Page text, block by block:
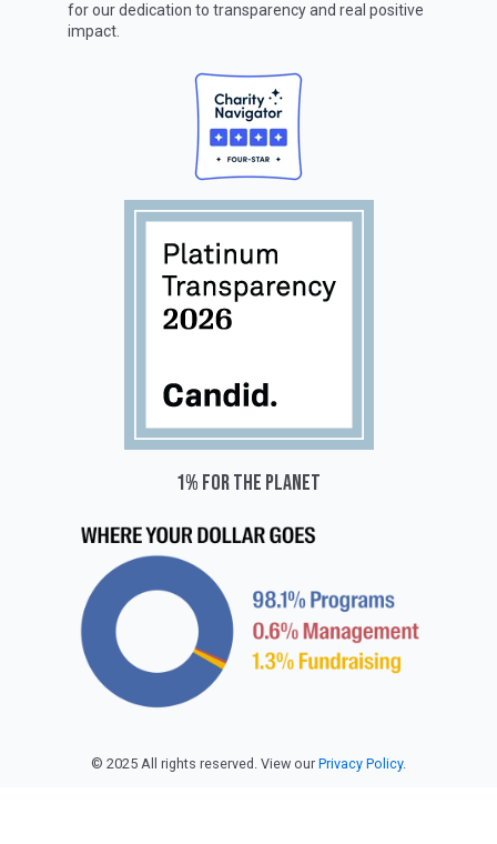
for our dedication to transparency and real positive
impact.
1% for the planet
© 2025 All rights reserved. View our Privacy Policy.